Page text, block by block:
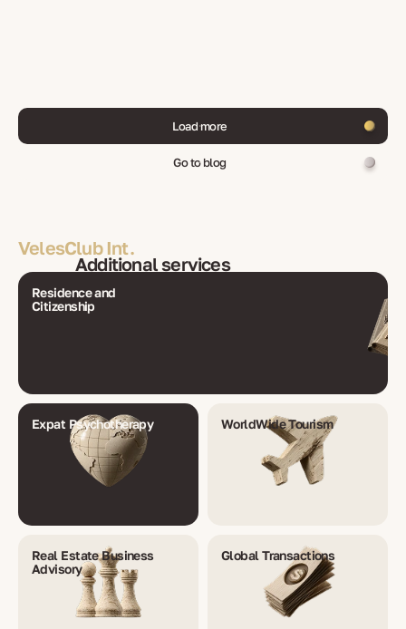
Load more
Go to blog
VelesClub Int.
Additional services
Residence and
Citizenship
Expat Psychotherapy WorldWide Tourism
Real Estate Business
Advisory
Global Transactions